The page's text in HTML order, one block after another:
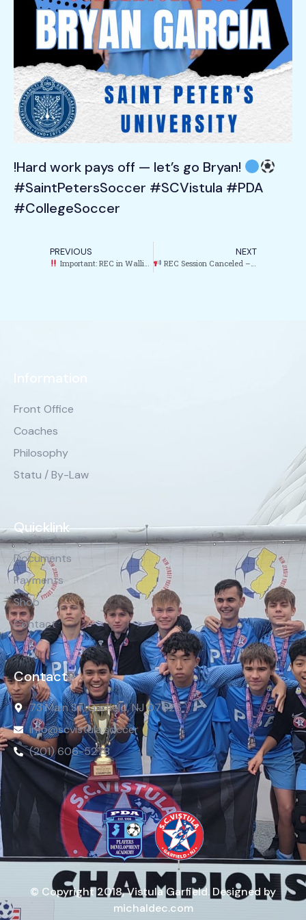
!Hard work pays off — let’s go Bryan!
#SaintPetersSoccer #SCVistula #PDA
#CollegeSoccer
PREVIOUS
Important: REC in Wallington Canceled Today
NEXT
REC Session Canceled – Garfield (May 8)
Information
Front Office
Coaches
Philosophy
Statu / By-Law
Quicklink
Documents
Payments
Shop
Contact
Contact
73 Main St, Garfield, NJ 07026
info@scvistula.soccer
(201) 606-5278
© Copyright 2018, Vistula Garfield. Designed by
michaldec.com